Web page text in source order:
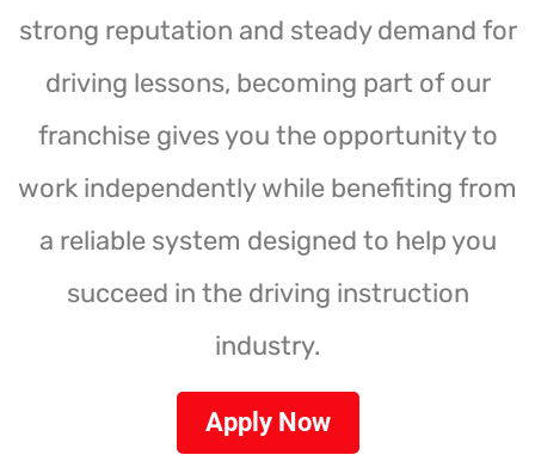
strong reputation and steady demand for
driving lessons, becoming part of our
franchise gives you the opportunity to
work independently while benefiting from
a reliable system designed to help you
succeed in the driving instruction
industry.
Apply Now